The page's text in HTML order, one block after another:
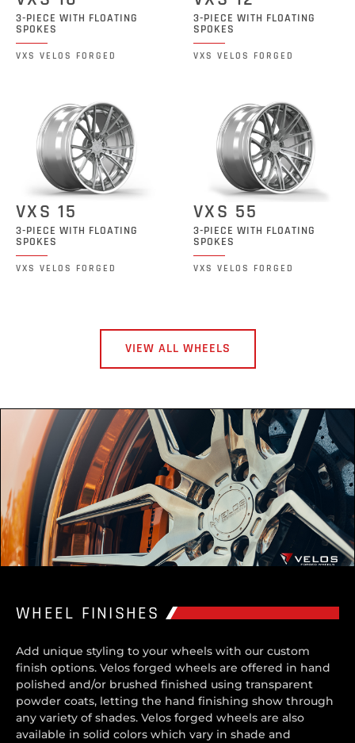
3-PIECE WITH FLOATING
SPOKES
VXS VELOS FORGED
3-PIECE WITH FLOATING
SPOKES
VXS VELOS FORGED
VXS 15
3-PIECE WITH FLOATING
SPOKES
VXS VELOS FORGED
VXS 55
3-PIECE WITH FLOATING
SPOKES
VXS VELOS FORGED
VIEW ALL WHEELS
WHEEL FINISHES
Add unique styling to your wheels with our custom
finish options. Velos forged wheels are offered in hand
polished and/or brushed finished using transparent
powder coats, letting the hand finishing show through
any variety of shades. Velos forged wheels are also
available in solid colors which vary in shade and